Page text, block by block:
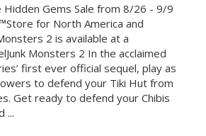
Hidden Gems Sale from 8/26 - 9/9
for North America and
2 is available at a
Monsters 2 In the acclaimed
first ever official sequel, play as
to defend your Tiki Hut from
Get ready to defend your Chibis
...